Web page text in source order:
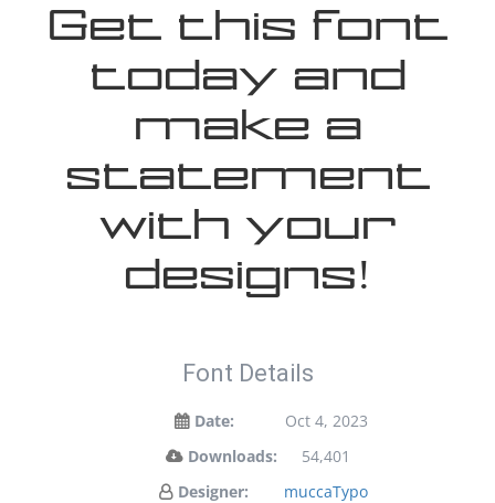
Get this font
today and
make a
statement
with your
designs!
Font Details
Date:
Oct 4, 2023
Downloads:
54,401
Designer:
muccaTypo